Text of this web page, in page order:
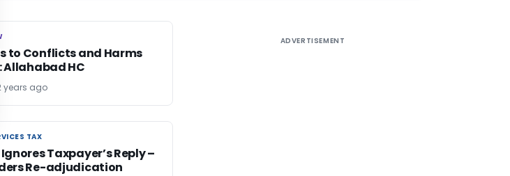
to Conflicts and Harms
Allahabad HC
years ago
TAX
TAX
Taxpayer’s Reply –
Re-adjudication
ADVERTISEMENT